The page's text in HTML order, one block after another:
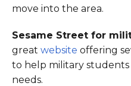
move into the area.
Sesame Street for
great website offering
to help military students
needs.